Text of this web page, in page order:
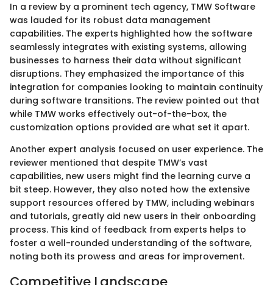
In a review by a prominent tech agency, TMW Software
was lauded for its robust data management
capabilities. The experts highlighted how the software
seamlessly integrates with existing systems, allowing
businesses to harness their data without significant
disruptions. They emphasized the importance of this
integration for companies looking to maintain continuity
during software transitions. The review pointed out that
while TMW works effectively out-of-the-box, the
customization options provided are what set it apart.
Another expert analysis focused on user experience. The
reviewer mentioned that despite TMW’s vast
capabilities, new users might find the learning curve a
bit steep. However, they also noted how the extensive
support resources offered by TMW, including webinars
and tutorials, greatly aid new users in their onboarding
process. This kind of feedback from experts helps to
foster a well-rounded understanding of the software,
noting both its prowess and areas for improvement.